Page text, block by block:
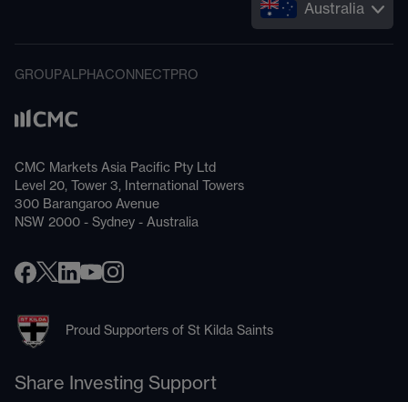
Australia
GROUPALPHACONNECT PRO
CMC Markets Asia Pacific Pty Ltd
Level 20, Tower 3, International Towers
300 Barangaroo Avenue
NSW 2000 - Sydney - Australia
Proud Supporters of St Kilda Saints
Share Investing Support